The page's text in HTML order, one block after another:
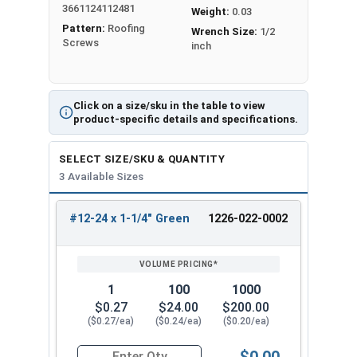
flutes. They also have a special thread pattern.
These features make drilling easier. They also
increase holding power compared to regular self-
Mechanical galvanization applies a protective
zinc coatingto metal screws or components
using a mechanical method. To protect metal
screws from rust, workers dip them in hot zinc.
Mechanical galvanizing prevents screws from
rusting and corroding. This makes them ideal for
outdoor use in wet or harsh conditions.
The green hex washer head is rust-resistant and
looks clean and attractive for exposed fastener
applications. The hex drive ensures positive bit
engagement to reduce cam-out and stripped
heads. Also the5/16" Hex Head
provides easy,
slip-resistant installation using standard driver
Click on a size/sku in the table to view
product-specific details and specifications.
3661124112481
Pattern: Roofing
Screws
Weight: 0.03
Wrench Size: 1/2
inch
SELECT SIZE/SKU & QUANTITY
3 Available Sizes
REVIEW
ENTER
#12-24 x 1-1/4" Green 1226-022-0002
1
$0.27
($0.27/ea)
100
$24.00
($0.24/ea)
1000
$200.00
($0.20/ea)